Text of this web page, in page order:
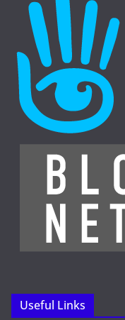
Useful Links